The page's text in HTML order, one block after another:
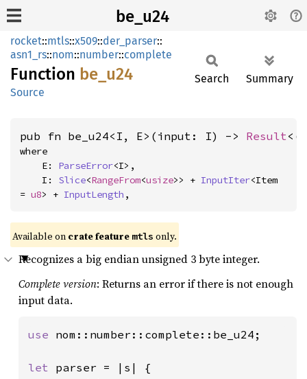
be_u24
rocket::mtls::x509::der_parser::
asn1_rs::nom::number::complete
Function be_u24
Source
Search Summary
pub fn be_u24<I, E>(input: I) -> Result
where
    E:
ParseError<I>,
    I:
Slice<RangeFrom<usize>> + InputIter<Item
= u8> + InputLength ,
Available on crate feature mtls only.
Recognizes a big endian unsigned 3 byte integer.
Complete version: Returns an error if there is not enough
input data.
use nom::number::complete::be_u24;
let parser = |s| {